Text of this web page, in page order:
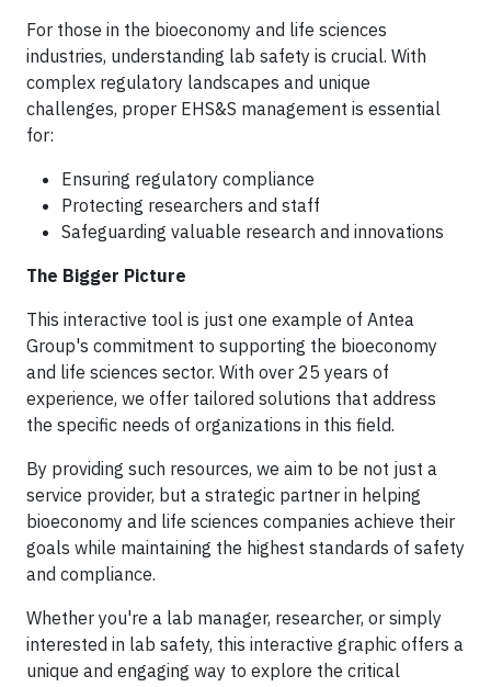
For those in the bioeconomy and life sciences
industries, understanding lab safety is crucial. With
complex regulatory landscapes and unique
challenges, proper EHS&S management is essential
for:
Ensuring regulatory compliance
Protecting researchers and staff
Safeguarding valuable research and innovations
The Bigger Picture
This interactive tool is just one example of Antea
Group's commitment to supporting the bioeconomy
and life sciences sector. With over 25 years of
experience, we offer tailored solutions that address
the specific needs of organizations in this field.
By providing such resources, we aim to be not just a
service provider, but a strategic partner in helping
bioeconomy and life sciences companies achieve their
goals while maintaining the highest standards of safety
and compliance.
Whether you're a lab manager, researcher, or simply
interested in lab safety, this interactive graphic offers a
unique and engaging way to explore the critical